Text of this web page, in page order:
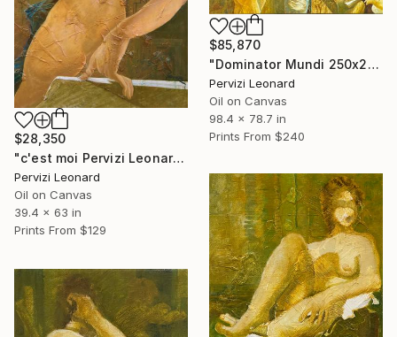
$28,350
"c'est moi Pervizi Leonard 160x100cm originale huile sur toile" Painting
Pervizi Leonard
Oil on Canvas
39.4 x 63 in
Prints From $129
$85,870
"Dominator Mundi 250x200cm. Leonardo Pervizi" Painting
Pervizi Leonard
Oil on Canvas
98.4 x 78.7 in
Prints From $240